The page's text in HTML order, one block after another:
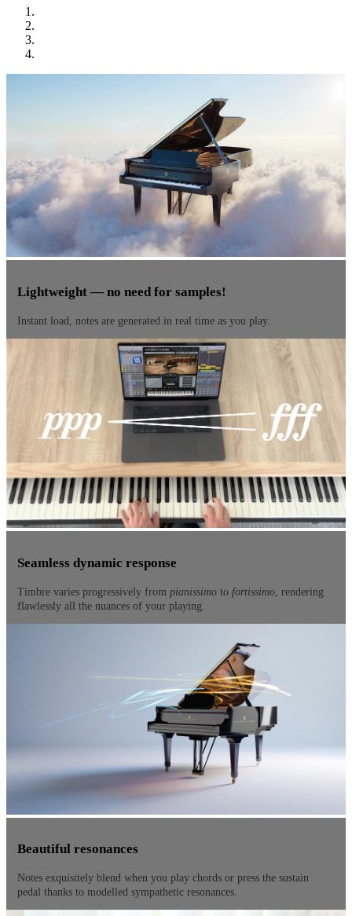
Lightweight — no need for samples!
Instant load, notes are generated in real time as you play.
Seamless dynamic response
Timbre varies progressively from pianissimo to fortissimo , rendering
flawlessly all the nuances of your playing.
Beautiful resonances
Notes exquisitely blend when you play chords or press the sustain
pedal thanks to modelled sympathetic resonances.